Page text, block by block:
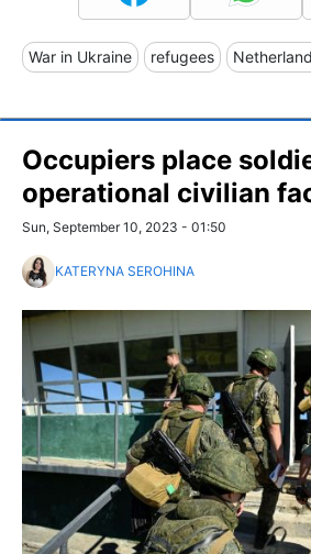
War in Ukraine refugees
Occupiers place
operational civilian
Sun, September 10, 2023 - 01:50
KATERYNA SEROHINA